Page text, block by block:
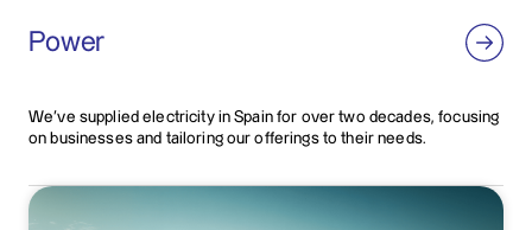
Power
We've supplied electricity in Spain for over two decades, focusing
on businesses and tailoring our offerings to their needs.